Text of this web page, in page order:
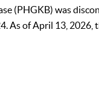
(PHGKB) was
As of April 13, 2026,